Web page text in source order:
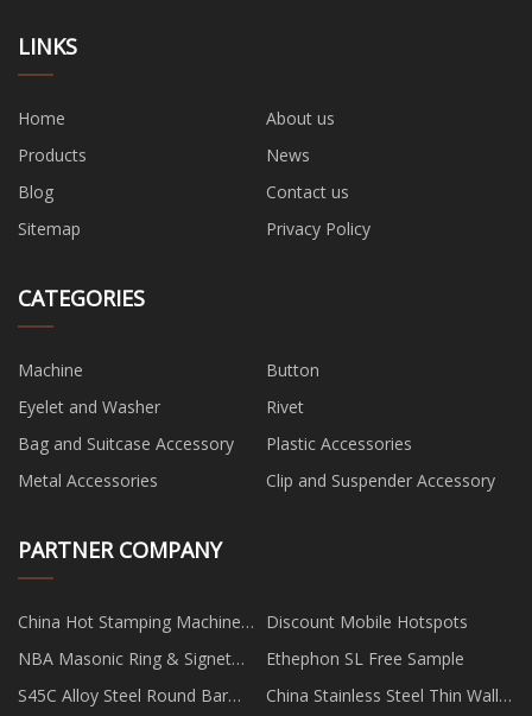
LINKS
Home
About us
Products
News
Blog
Contact us
Sitemap
Privacy Policy
CATEGORIES
Machine
Button
Eyelet and Washer
Rivet
Bag and Suitcase Accessory
Plastic Accessories
Metal Accessories
Clip and Suspender Accessory
PARTNER COMPANY
China Hot Stamping Machine
manufacturers
Discount Mobile Hotspots
NBA Masonic Ring & Signet
Ring
Ethephon SL Free Sample
S45C Alloy Steel Round Bar
China Stainless Steel Thin Wall